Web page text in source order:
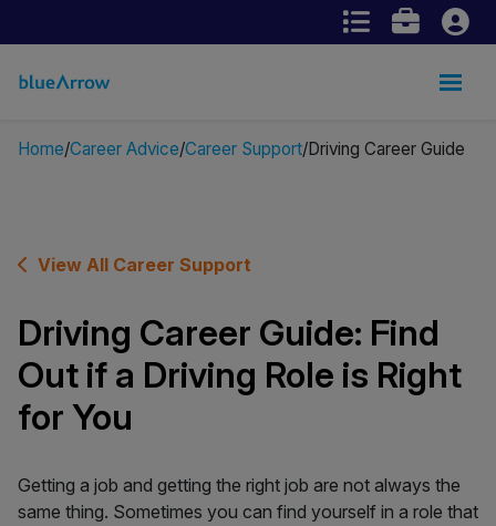
Home Career Advice Career Support Driving Career Guide
View All Career Support
Driving Career Guide: Find
Out if a Driving Role is Right
for You
Getting a job and getting the right job are not always the
same thing. Sometimes you can find yourself in a role that